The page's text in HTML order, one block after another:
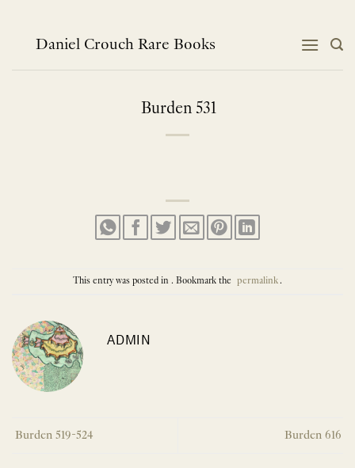
contentDaniel Crouch Rare Books
Burden 531
This entry was posted in . Bookmark the permalink.
ADMIN
Burden 519-524 Burden 616